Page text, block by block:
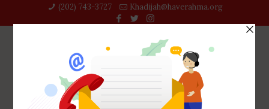
(202) 743-3727‬ Khadijah@haverahma.org